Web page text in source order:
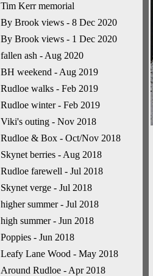
Tim Kerr memorial
By Brook views - 8 Dec 2020
By Brook views - 1 Dec 2020
fallen ash - Aug 2020
BH weekend - Aug 2019
Rudloe walks - Feb 2019
Rudloe winter - Feb 2019
Viki's outing - Nov 2018
Rudloe & Box - Oct/Nov 2018
Skynet berries - Aug 2018
Rudloe farewell - Jul 2018
Skynet verge - Jul 2018
higher summer - Jul 2018
high summer - Jun 2018
Poppies - Jun 2018
Leafy Lane Wood - May 2018
Around Rudloe - Apr 2018